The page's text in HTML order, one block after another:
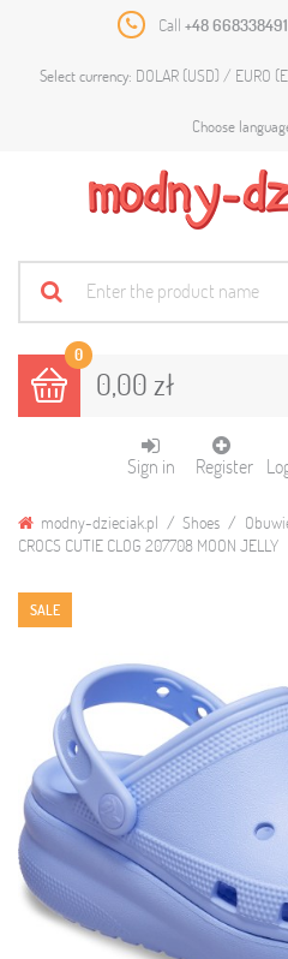
Call +48 668338491
Select currency: DOLAR (USD) EURO
Choose
0
0,00 zł
Sign in Register
modny-dzieciak.pl Shoes
CROCS CUTIE CLOG 207708 MOON JELLY
SALE